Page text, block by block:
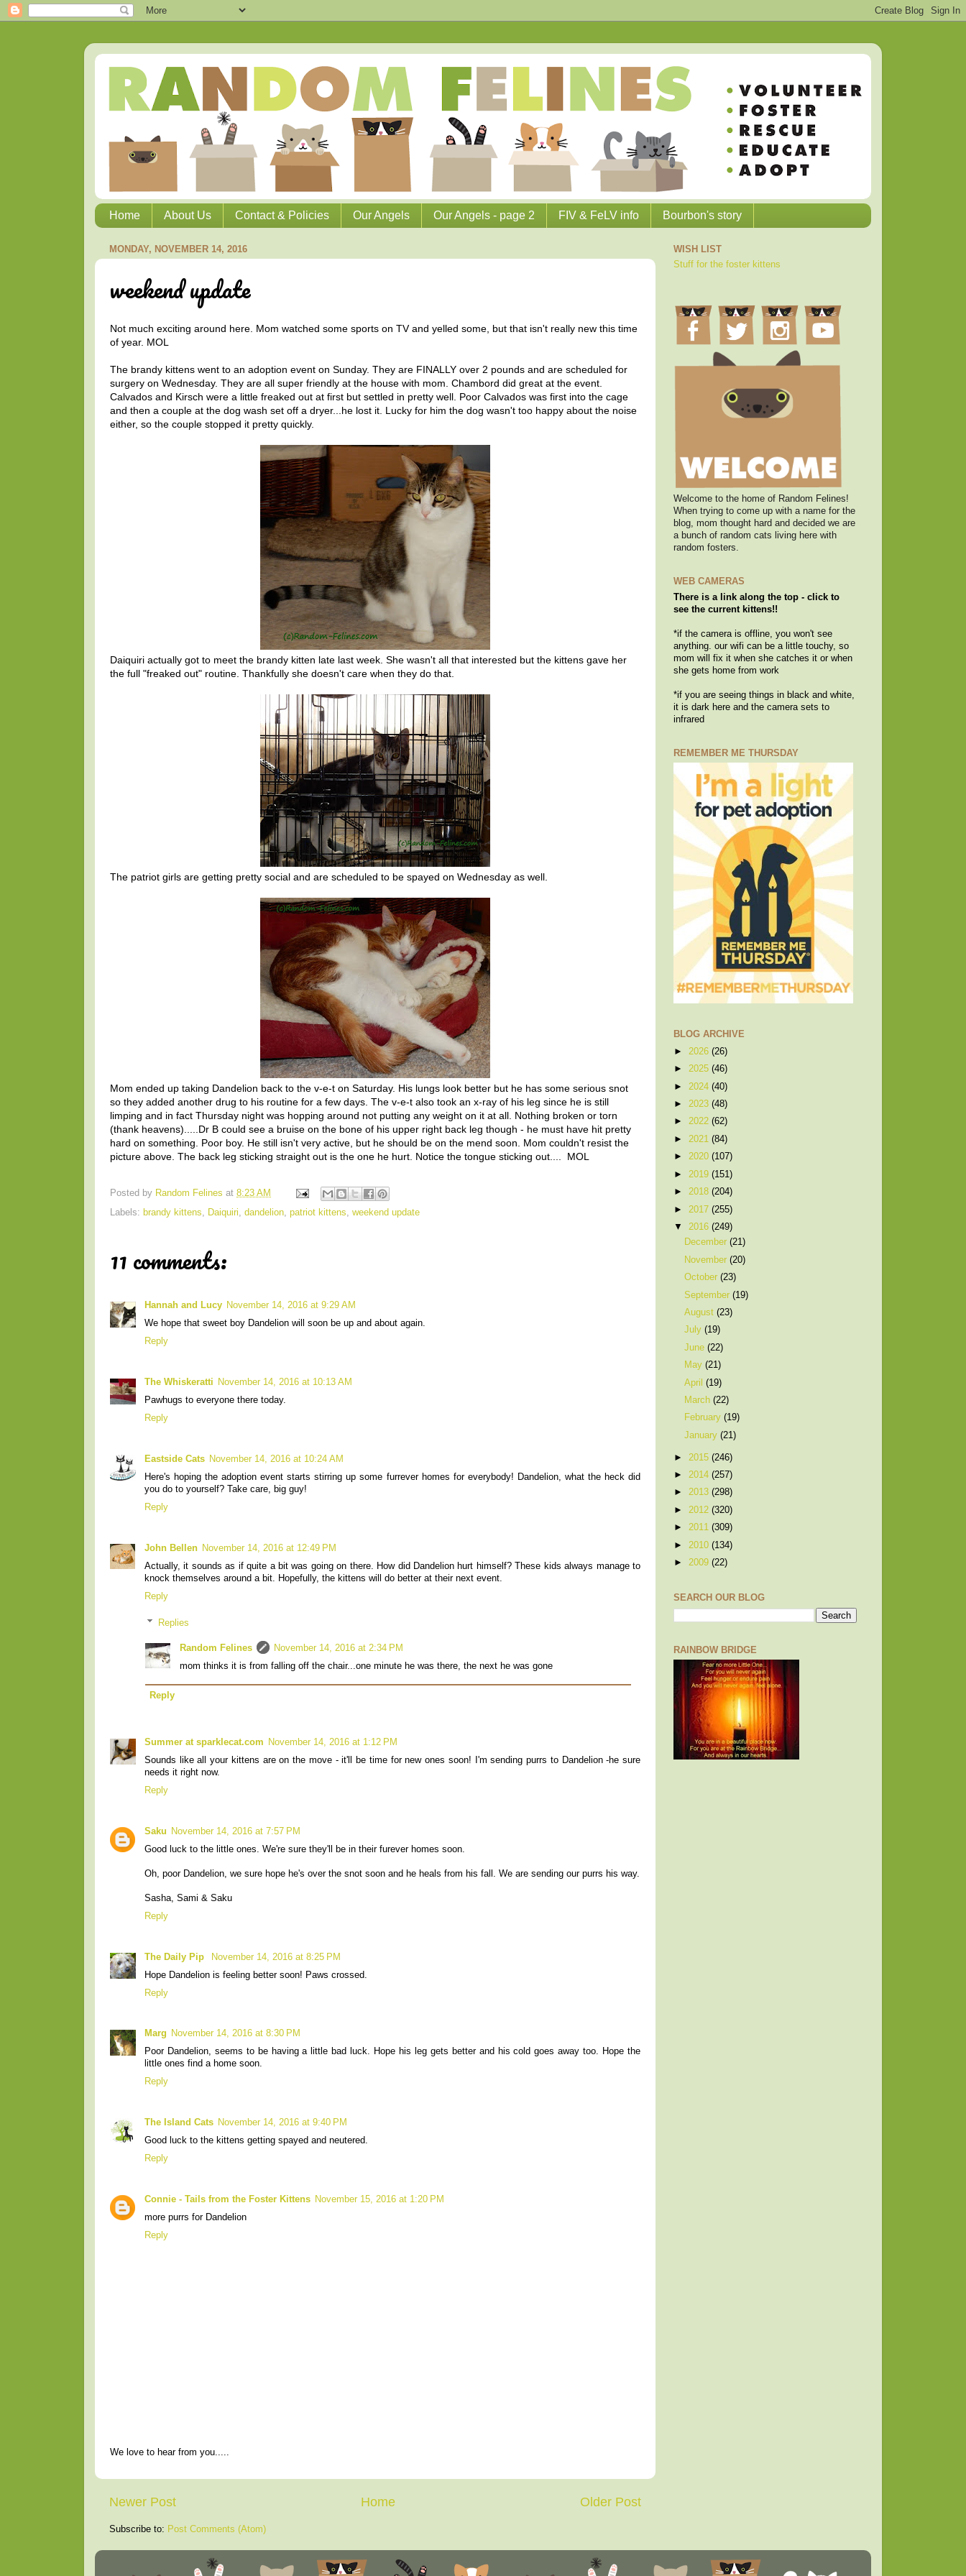
Home About Us Contact & Policies Our Angels Our Angels - page 2 FIV & FeLV info Bourbon's story
MONDAY, NOVEMBER 14, 2016
weekend update
Not much exciting around here. Mom watched some sports on TV and yelled some, but that isn't really new this time
of year. MOL
The brandy kittens went to an adoption event on Sunday. They are FINALLY over 2 pounds and are scheduled for
surgery on Wednesday. They are all super friendly at the house with mom. Chambord did great at the event.
Calvados and Kirsch were a little freaked out at first but settled in pretty well. Poor Calvados was first into the cage
and then a couple at the dog wash set off a dryer...he lost it. Lucky for him the dog wasn't too happy about the noise
either, so the couple stopped it pretty quickly.
Daiquiri actually got to meet the brandy kitten late last week. She wasn't all that interested but the kittens gave her
the full "freaked out" routine. Thankfully she doesn't care when they do that.
The patriot girls are getting pretty social and are scheduled to be spayed on Wednesday as well.
Mom ended up taking Dandelion back to the v-e-t on Saturday. His lungs look better but he has some serious snot
so they added another drug to his routine for a few days. The v-e-t also took an x-ray of his leg since he is still
limping and in fact Thursday night was hopping around not putting any weight on it at all. Nothing broken or torn
(thank heavens).....Dr B could see a bruise on the bone of his upper right back leg though - he must have hit pretty
hard on something. Poor boy. He still isn't very active, but he should be on the mend soon. Mom couldn't resist the
picture above. The back leg sticking straight out is the one he hurt. Notice the tongue sticking out.... MOL
Posted by Random Felines at 8:23 AM
Labels: brandy kittens Daiquiri dandelion patriot kittens weekend update
11 comments:
Hannah and Lucy November 14, 2016 at 9:29 AM
We hope that sweet boy Dandelion will soon be up and about again.
Reply
The Whiskeratti
November 14, 2016 at 10:13 AM
Pawhugs to everyone there today.
Reply
Eastside Cats November 14, 2016 at 10:24 AM
Here's hoping the adoption event starts stirring up some furrever homes for everybody! Dandelion, what the heck did
you do to yourself? Take care, big guy!
Reply
John Bellen November 14, 2016 at 12:49 PM
Actually, it sounds as if quite a bit was going on there. How did Dandelion hurt himself? These kids always manage to
knock themselves around a bit. Hopefully, the kittens will do better at their next event.
Reply
Replies
Random Felines
November 14, 2016 at 2:34 PM
mom thinks it is from falling off the chair...one minute he was there, the next he was gone
Reply
Summer at sparklecat.com
November 14, 2016 at 1:12 PM
Sounds like all your kittens are on the move - it'll be time for new ones soon! I'm sending purrs to Dandelion -he sure
needs it right now.
Reply
Saku
November 14, 2016 at 7:57 PM
Good luck to the little ones. We're sure they'll be in their furever homes soon.
Oh, poor Dandelion, we sure hope he's over the snot soon and he heals from his fall. We are sending our purrs his way.
Sasha, Sami & Saku
Reply
The Daily Pip
November 14, 2016 at 8:25 PM
Hope Dandelion is feeling better soon! Paws crossed.
Reply
Marg
November 14, 2016 at 8:30 PM
Poor Dandelion, seems to be having a little bad luck. Hope his leg gets better and his cold goes away too. Hope the
little ones find a home soon.
Reply
The Island Cats November 14, 2016 at 9:40 PM
Good luck to the kittens getting spayed and neutered.
Reply
Connie - Tails from the Foster Kittens November 15, 2016 at 1:20 PM
more purrs for Dandelion
Reply
We love to hear from you.....
Newer Post Older Post
Home
Subscribe to: Post Comments (Atom)
WISH LIST
Stuff for the foster kittens
Welcome to the home of Random Felines!
When trying to come up with a name for the
blog, mom thought hard and decided we are
a bunch of random cats living here with
random fosters.
WEB CAMERAS
There is a link along the top - click to
see the current kittens!!
*if the camera is offline, you won't see
anything. our wifi can be a little touchy, so
mom will fix it when she catches it or when
she gets home from work
*if you are seeing things in black and white,
it is dark here and the camera sets to
infrared
REMEMBER ME THURSDAY
BLOG ARCHIVE
► 2026 (26)
► 2025 (46)
► 2024 (40)
► 2023 (48)
► 2022 (62)
► 2021 (84)
► 2020 (107)
► 2019 (151)
► 2018 (204)
► 2017 (255)
▼ 2016 (249)
December(21)
November(20)
October(23)
September(19)
August(23)
July(19)
June(22)
May(21)
April(19)
March(22)
February(19)
January(21)
► 2015 (246)
► 2014 (257)
► 2013 (298)
► 2012 (320)
► 2011 (309)
► 2010 (134)
► 2009 (22)
SEARCH OUR BLOG
RAINBOW BRIDGE